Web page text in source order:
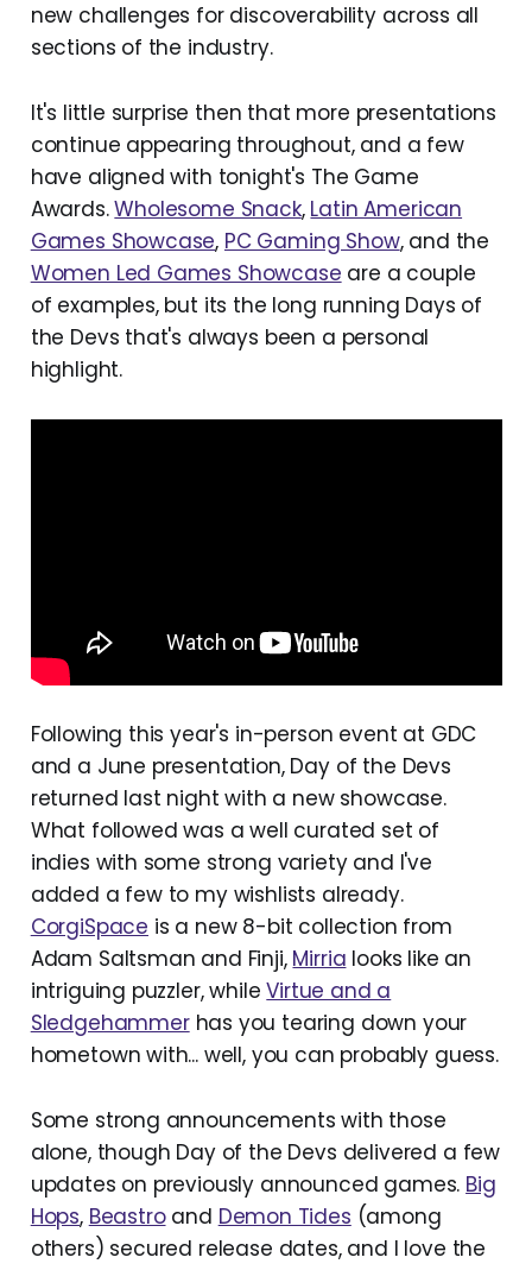
new challenges for discoverability across all
sections of the industry.
It's little surprise then that more presentations
continue appearing throughout, and a few
have aligned with tonight's The Game
Awards.Wholesome Snack, Latin American
Games Showcase, PC Gaming Show, and the
Women Led Games Showcase are a couple
of examples, but its the long running Days of
the Devs that's always been a personal
highlight.
Following this year's in-person event at GDC
and a June presentation, Day of the Devs
returned last night with a new showcase.
What followed was a well curated set of
indies with some strong variety and I've
added a few to my wishlists already.
CorgiSpace is a new 8-bit collection from
Adam Saltsman and Finji, Mirria looks like an
intriguing puzzler, whileVirtue and a
Sledgehammerhas you tearing down your
hometown with... well, you can probably guess.
Some strong announcements with those
alone, though Day of the Devs delivered a few
updates on previously announced games. Big
Hops, Beastroand Demon Tides (among
others) secured release dates, and I love the